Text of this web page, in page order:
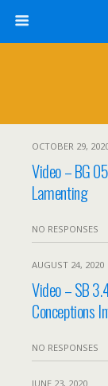
OCTOBER 29,
Video – BG
Lamenting
NO RESPONSES
AUGUST 24, 2020
Video – SB
Conceptions
NO RESPONSES
JUNE 23, 2020